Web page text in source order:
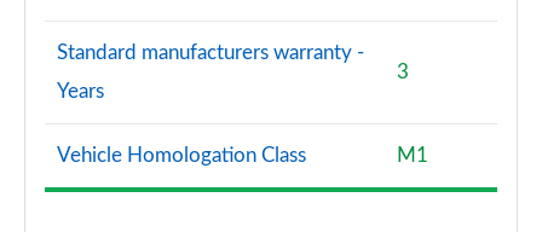
Standard manufacturers warranty -
Years
3
Vehicle Homologation Class M1